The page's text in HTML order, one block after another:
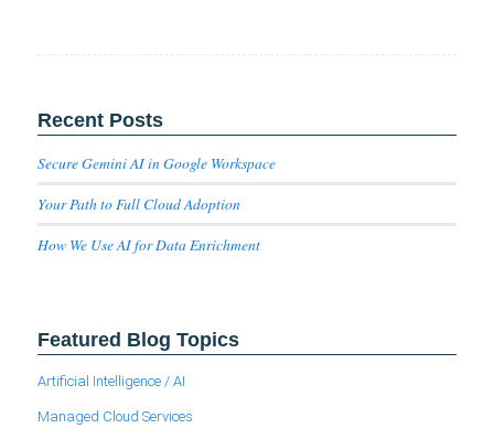
Recent Posts
Secure Gemini AI in Google Workspace
Your Path to Full Cloud Adoption
How We Use AI for Data Enrichment
Featured Blog Topics
Artificial Intelligence / AI
Managed Cloud Services